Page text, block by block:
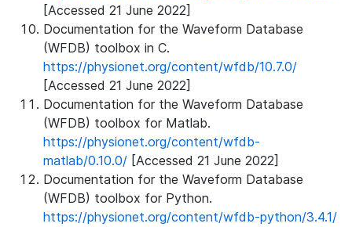
[Accessed 21 June 2022]
Documentation for the Waveform Database
(WFDB) toolbox in C.
https://physionet.org/content/wfdb/10.7.0/
[Accessed 21 June 2022]
Documentation for the Waveform Database
(WFDB) toolbox for Matlab.
https://physionet.org/content/wfdb-
matlab/0.10.0/ [Accessed 21 June 2022]
Documentation for the Waveform Database
(WFDB) toolbox for Python.
https://physionet.org/content/wfdb-python/3.4.1/